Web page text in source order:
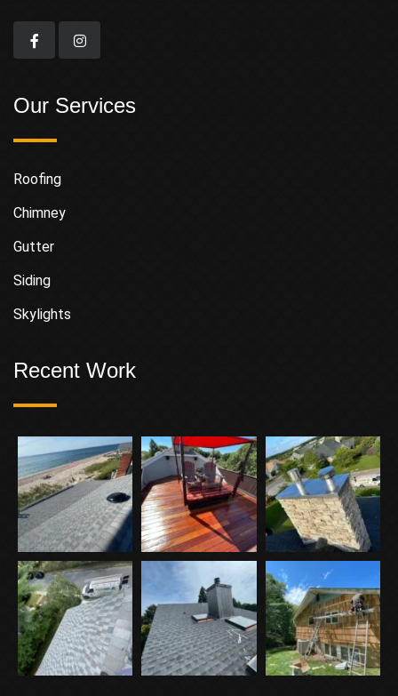
Our Services
Roofing
Chimney
Gutter
Siding
Skylights
Recent Work